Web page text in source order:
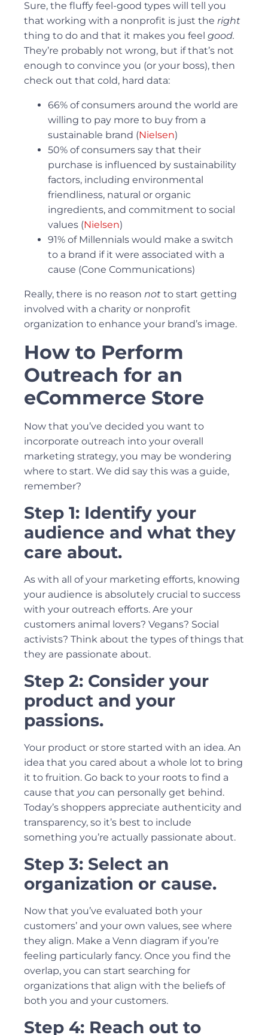
Sure, the fluffy feel-good types will tell you
that working with a nonprofit is just the right
thing to do and that it makes you feel good.
They’re probably not wrong, but if that’s not
enough to convince you (or your boss), then
check out that cold, hard data:
66% of consumers around the world are
willing to pay more to buy from a
sustainable brand (Nielsen)
50% of consumers say that their
purchase is influenced by sustainability
factors, including environmental
friendliness, natural or organic
ingredients, and commitment to social
values (Nielsen)
91% of Millennials would make a switch
to a brand if it were associated with a
cause (Cone Communications)
Really, there is no reason not to start getting
involved with a charity or nonprofit
organization to enhance your brand’s image.
How to Perform
Outreach for an
eCommerce Store
Now that you’ve decided you want to
incorporate outreach into your overall
marketing strategy, you may be wondering
where to start. We did say this was a guide,
remember?
Step 1: Identify your
audience and what they
care about.
As with all of your marketing efforts, knowing
your audience is absolutely crucial to success
with your outreach efforts. Are your
customers animal lovers? Vegans? Social
activists? Think about the types of things that
they are passionate about.
Step 2: Consider your
product and your
passions.
Your product or store started with an idea. An
idea that you cared about a whole lot to bring
it to fruition. Go back to your roots to find a
cause that you can personally get behind.
Today’s shoppers appreciate authenticity and
transparency, so it’s best to include
something you’re actually passionate about.
Step 3: Select an
organization or cause.
Now that you’ve evaluated both your
customers’ and your own values, see where
they align. Make a Venn diagram if you’re
feeling particularly fancy. Once you find the
overlap, you can start searching for
organizations that align with the beliefs of
both you and your customers.
Step 4: Reach out to